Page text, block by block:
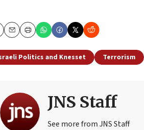
EmailPrint
Politics and Knesset Terrorism
JNS Staff
See more from JNS Staff